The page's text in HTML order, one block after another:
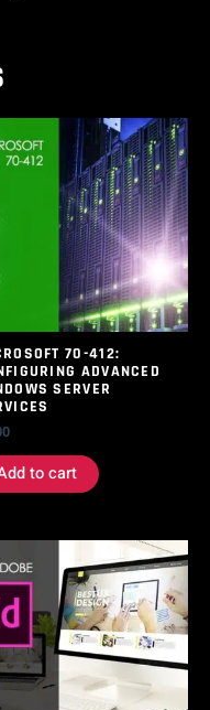
70-412:
ADVANCED
SERVER
to cart